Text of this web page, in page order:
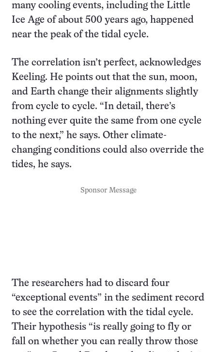
many cooling events, including the Little
Ice Age of about 500 years ago, happened
near the peak of the tidal cycle.
The correlation isn’t perfect, acknowledges
Keeling. He points out that the sun, moon,
and Earth change their alignments slightly
from cycle to cycle. “In detail, there’s
nothing ever quite the same from one cycle
to the next,” he says. Other climate-
changing conditions could also override the
tides, he says.
Sponsor Message
The researchers had to discard four
“exceptional events” in the sediment record
to see the correlation with the tidal cycle.
Their hypothesis “is really going to fly or
fall on whether you can really throw those